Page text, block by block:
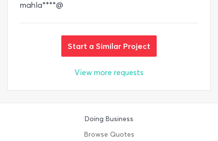
mahla****@
Start a Similar Project
View more requests
Doing Business
Browse Quotes